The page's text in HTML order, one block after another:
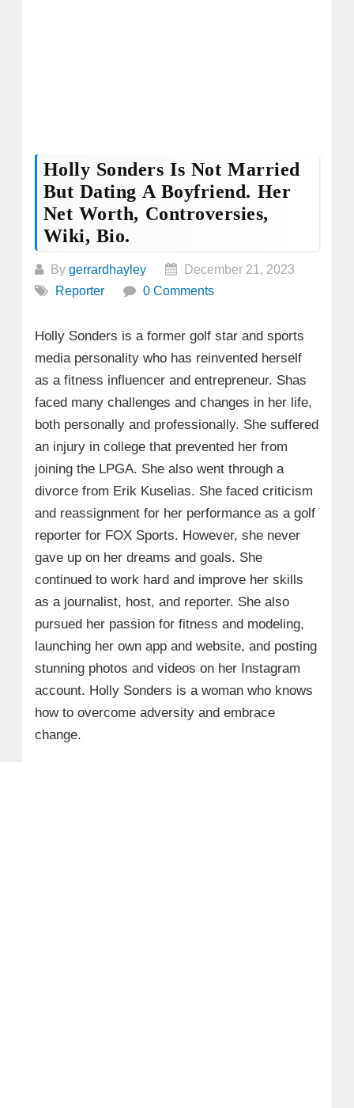
Holly Sonders Is Not Married
But Dating A Boyfriend. Her
Net Worth, Controversies,
Wiki, Bio.
By gerrardhayley
December 21, 2023
Reporter
0 Comments
Holly Sonders is a former golf star and sports
media personality who has reinvented herself
as a fitness influencer and entrepreneur. Shas
faced many challenges and changes in her life,
both personally and professionally. She suffered
an injury in college that prevented her from
joining the LPGA. She also went through a
divorce from Erik Kuselias. She faced criticism
and reassignment for her performance as a golf
reporter for FOX Sports. However, she never
gave up on her dreams and goals. She
continued to work hard and improve her skills
as a journalist, host, and reporter. She also
pursued her passion for fitness and modeling,
launching her own app and website, and posting
stunning photos and videos on her Instagram
account. Holly Sonders is a woman who knows
how to overcome adversity and embrace
change.